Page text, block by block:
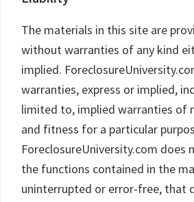
The materials in this site are
without warranties of any kind
implied.
warranties, express or implied,
limited to, implied warranties of
and fitness for a particular
ForeclosureUniversity.com
the functions contained in the
uninterrupted or error-free, that